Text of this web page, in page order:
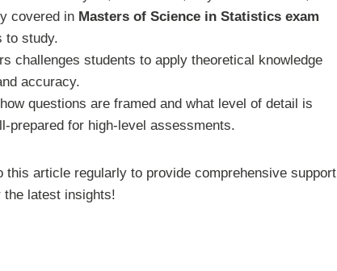
covered in Masters of Science in Statistics exam
to study.
challenges students to apply theoretical knowledge
accuracy.
questions are framed and what level of detail is
prepared for high-level assessments.
article regularly to provide comprehensive support
the latest insights!